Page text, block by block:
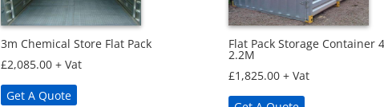
3m Chemical Store Flat Pack
£2,085.00 + Vat
Get A Quote
Flat Pack Storage Container
2.2M
£1,825.00 + Vat